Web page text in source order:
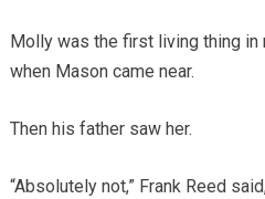
Molly was the first living thing
when Mason came near.
Then his father saw her.
“Absolutely not,” Frank Reed